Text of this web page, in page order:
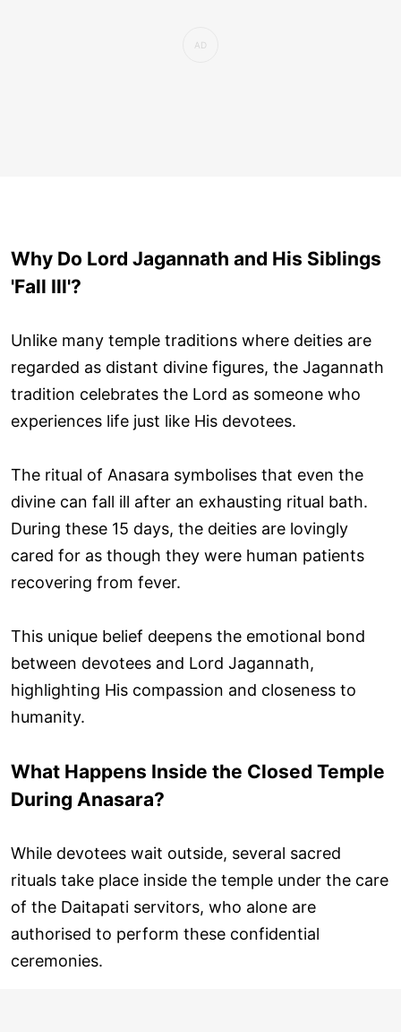
Why Do Lord Jagannath and His Siblings
'Fall Ill'?
Unlike many temple traditions where deities are
regarded as distant divine figures, the Jagannath
tradition celebrates the Lord as someone who
experiences life just like His devotees.
The ritual of Anasara symbolises that even the
divine can fall ill after an exhausting ritual bath.
During these 15 days, the deities are lovingly
cared for as though they were human patients
recovering from fever.
This unique belief deepens the emotional bond
between devotees and Lord Jagannath,
highlighting His compassion and closeness to
humanity.
What Happens Inside the Closed Temple
During Anasara?
While devotees wait outside, several sacred
rituals take place inside the temple under the care
of the Daitapati servitors, who alone are
authorised to perform these confidential
ceremonies.